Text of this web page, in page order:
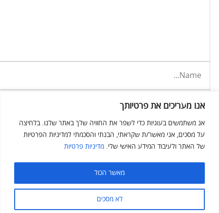
אנו מעריכים את פרטיותך
אנ משתמשים בעוגיות כדי לשפר את החוויה שלך באתר שלנו. בלחיצה
על מסכים, אני מאשר/ת שקראתי, הבנתי והסכמתי למדיניות הפרטיות
של האתר ולעיבוד המידע האישי שלי. מדיניות פרטיות
לא מסכים
מאשר הכול